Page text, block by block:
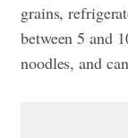
grains,
between 5 and
noodles, and